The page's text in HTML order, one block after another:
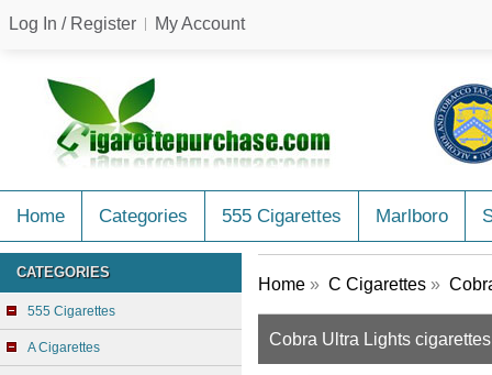
Log In / Register My Account
Home Categories 555 Cigarettes Marlboro
CATEGORIES
555 Cigarettes
A Cigarettes
Home » C Cigarettes »
Cobra Ultra Lights